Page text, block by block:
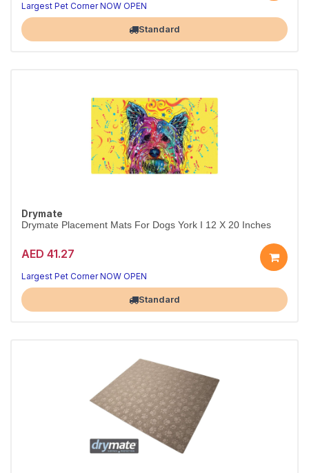
Largest Pet Corner NOW OPEN
Standard
Drymate
Drymate Placement Mats For Dogs York I 12 X 20 Inches
AED 41.27
Largest Pet Corner NOW OPEN
Standard